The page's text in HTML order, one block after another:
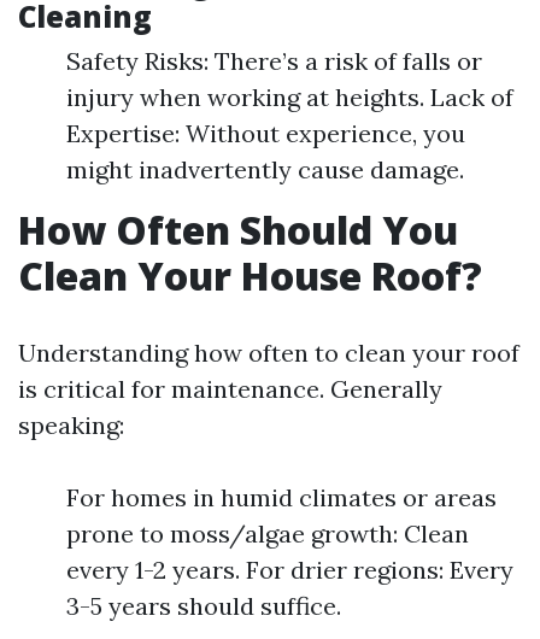
Cleaning
Safety Risks: There’s a risk of falls or
injury when working at heights. Lack of
Expertise: Without experience, you
might inadvertently cause damage.
How Often Should You
Clean Your House Roof?
Understanding how often to clean your roof
is critical for maintenance. Generally
speaking:
For homes in humid climates or areas
prone to moss/algae growth: Clean
every 1-2 years. For drier regions: Every
3-5 years should suffice.